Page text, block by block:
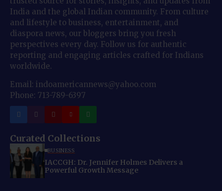
India and the global Indian community. From culture
and lifestyle to business, entertainment, and
diaspora news, our bloggers bring you fresh
perspectives every day. Follow us for authentic
reporting and engaging articles crafted for Indians
worldwide.
Email: indoamericannews@yahoo.com
Phone: 713-789-6397
Curated Collections
BUSINESS
IACCGH: Dr. Jennifer Holmes Delivers a
Powerful Growth Message